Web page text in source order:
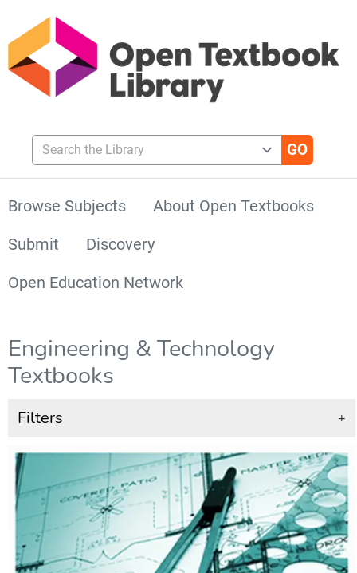
Search the Library
Browse Subjects
About Open Textbooks
Submit
Discovery
Open Education Network
Engineering & Technology
Textbooks
Filters +